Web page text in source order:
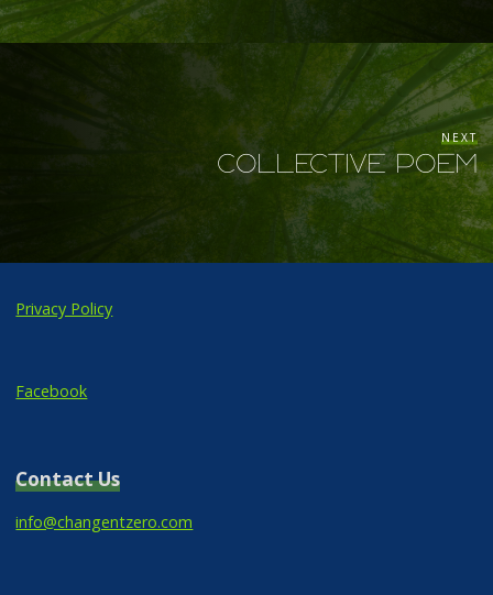
NEXT
Collective Poem
Privacy Policy
Facebook
Contact Us
info@changentzero.com